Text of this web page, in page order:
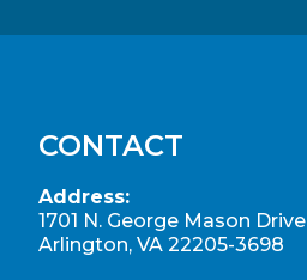
CONTACT
Address:
1701 N. George Mason Drive
Arlington, VA 22205-3698